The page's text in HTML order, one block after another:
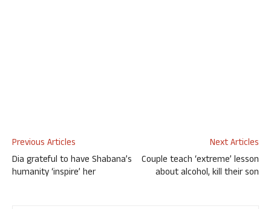
Previous Articles
Dia grateful to have Shabana’s
humanity ‘inspire’ her
Next Articles
Couple teach ‘extreme’ lesson
about alcohol, kill their son